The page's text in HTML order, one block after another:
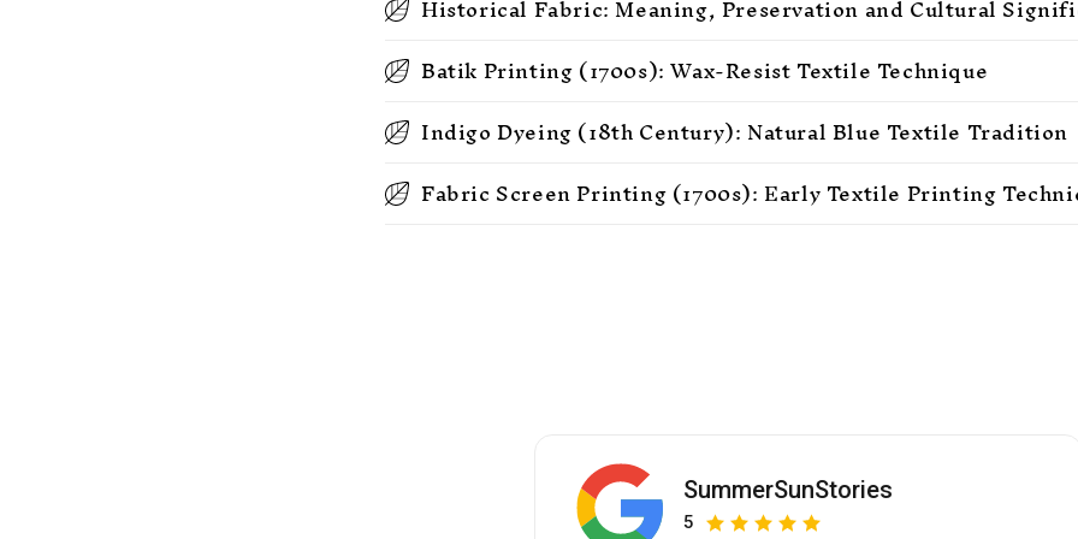
Batik Printing (1700s): Wax-Resist Textile Technique
Indigo Dyeing (18th Century): Natural Blue Textile Tradition
Fabric Screen Printing (1700s): Early Textile Printing
SummerSunStories
5